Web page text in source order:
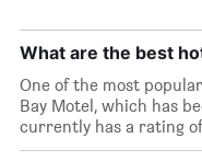
What are the best
One of the most
Bay Motel, which has
currently has a rating